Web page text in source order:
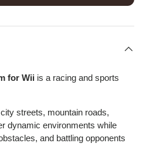
for Wii is a racing and sports
streets, mountain roads,
dynamic environments while
and battling opponents